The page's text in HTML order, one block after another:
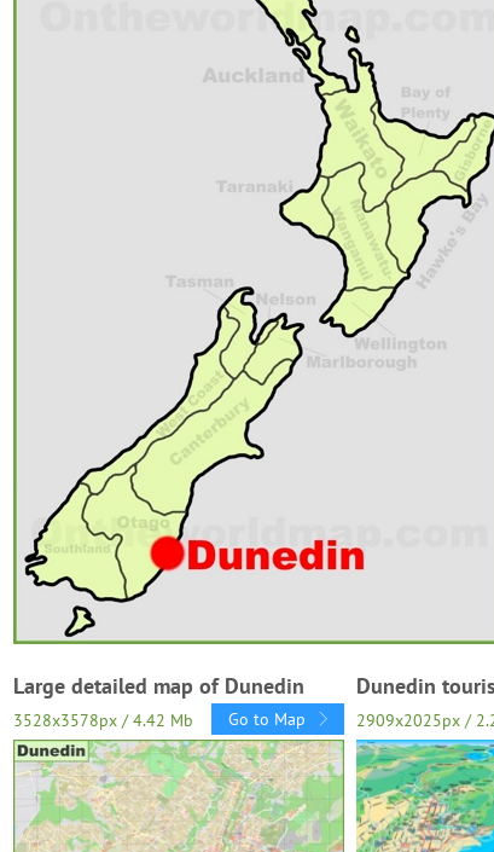
Large detailed map of Dunedin
3528x3578px / 4.42 Mb Go to Map
Dunedin
2909x2025px /